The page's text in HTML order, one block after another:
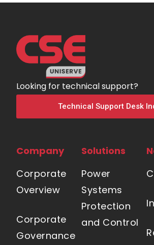
Looking for technical support?
Technical Support Desk
Company
Corporate
Overview
Corporate
Governance
Solutions
Power
Systems
Protection
and Control